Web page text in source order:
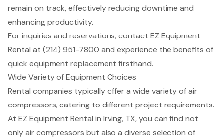
remain on track, effectively reducing downtime and
enhancing productivity.
For inquiries and reservations, contact EZ Equipment
Rental at (214) 951-7800 and experience the benefits of
quick equipment replacement firsthand.
Wide Variety of Equipment Choices
Rental companies typically offer a wide variety ofair
compressors, catering to different project requirements.
At EZ Equipment Rental in Irving, TX, you can find not
only air compressors but also a diverse selection of